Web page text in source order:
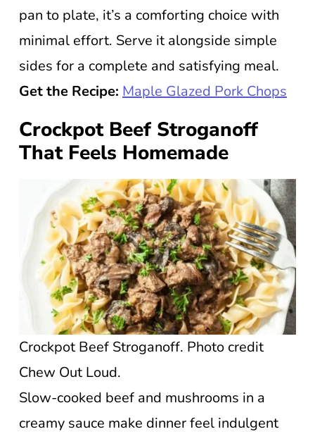
pan to plate, it’s a comforting choice with
minimal effort. Serve it alongside simple
sides for a complete and satisfying meal.
Get the Recipe: Maple Glazed Pork Chops
Crockpot Beef Stroganoff
That Feels Homemade
Crockpot Beef Stroganoff. Photo credit
Chew Out Loud.
Slow-cooked beef and mushrooms in a
creamy sauce make dinner feel indulgent